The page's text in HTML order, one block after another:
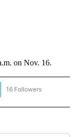
on Nov. 16.
"NEWS" TO RECEIVE
16 Followers